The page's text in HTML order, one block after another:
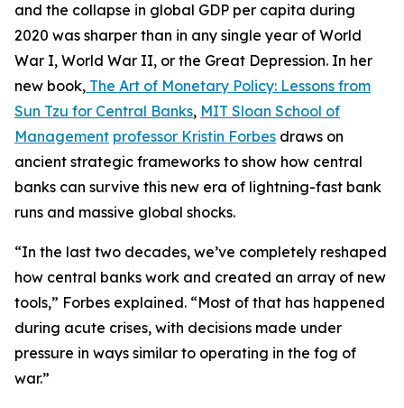
and the collapse in global GDP per capita during
2020 was sharper than in any single year of World
War I, World War II, or the Great Depression. In her
new book, The Art of Monetary Policy: Lessons from
Sun Tzu for Central Banks, MIT Sloan School of
Management professor Kristin Forbes draws on
ancient strategic frameworks to show how central
banks can survive this new era of lightning-fast bank
runs and massive global shocks.
“In the last two decades, we’ve completely reshaped
how central banks work and created an array of new
tools,” Forbes explained. “Most of that has happened
during acute crises, with decisions made under
pressure in ways similar to operating in the fog of
war.”